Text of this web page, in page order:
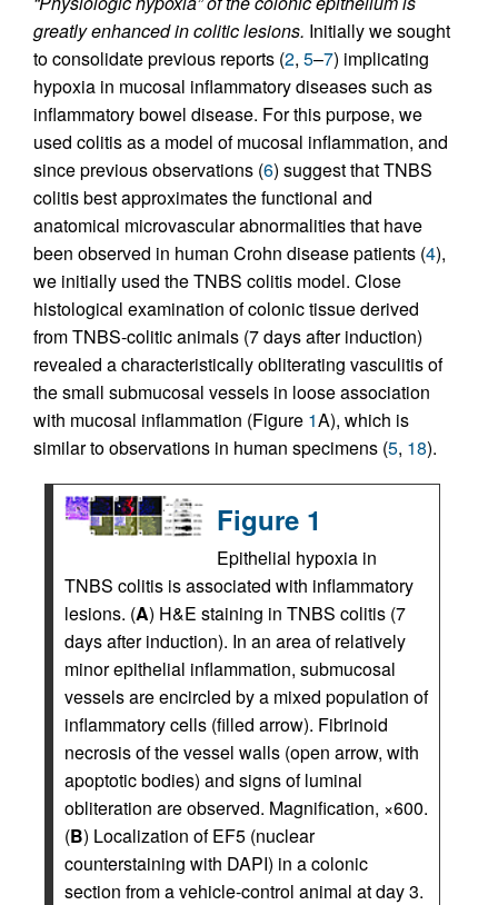
greatly enhanced in colitic lesions. Initially we sought
to consolidate previous reports (2, 5–7) implicating
hypoxia in mucosal inflammatory diseases such as
inflammatory bowel disease. For this purpose, we
used colitis as a model of mucosal inflammation, and
since previous observations (6) suggest that TNBS
colitis best approximates the functional and
anatomical microvascular abnormalities that have
been observed in human Crohn disease patients (4),
we initially used the TNBS colitis model. Close
histological examination of colonic tissue derived
from TNBS-colitic animals (7 days after induction)
revealed a characteristically obliterating vasculitis of
the small submucosal vessels in loose association
with mucosal inflammation (Figure 1A), which is
similar to observations in human specimens (5, 18).
Figure 1
Epithelial hypoxia in
TNBS colitis is associated with inflammatory
lesions. (A) H&E staining in TNBS colitis (7
days after induction). In an area of relatively
minor epithelial inflammation, submucosal
vessels are encircled by a mixed population of
inflammatory cells (filled arrow). Fibrinoid
necrosis of the vessel walls (open arrow, with
apoptotic bodies) and signs of luminal
obliteration are observed. Magnification, ×600.
(B) Localization of EF5 (nuclear
counterstaining with DAPI) in a colonic
section from a vehicle-control animal at day 3.